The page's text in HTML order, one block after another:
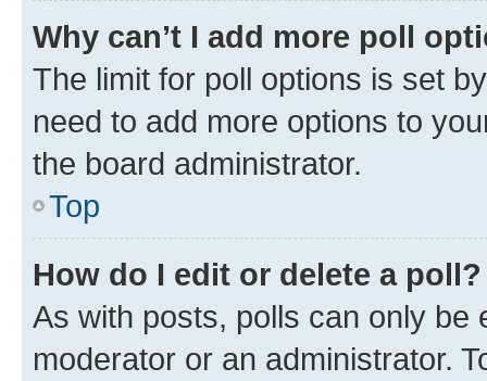
Why can’t I add more poll
The limit for poll options is set
need to add more options to
the board administrator.
Top
How do I edit or delete a poll?
As with posts, polls can only be
moderator or an administrator.